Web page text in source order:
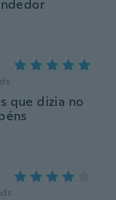
que dizia no